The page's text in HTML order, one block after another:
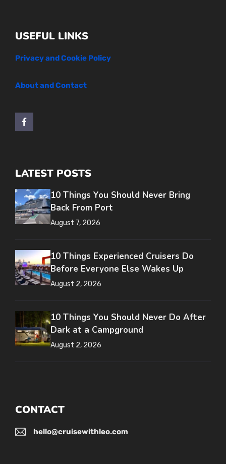
USEFUL LINKS
Privacy and Cookie Policy
About and Contact
LATEST POSTS
10 Things You Should Never Bring
Back From Port
August 7, 2026
10 Things Experienced Cruisers Do
Before Everyone Else Wakes Up
August 2, 2026
10 Things You Should Never Do After
Dark at a Campground
August 2, 2026
CONTACT
hello@cruisewithleo.com